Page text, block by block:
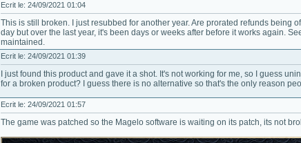
Ecrit le: 24/09/2021 01:04
This is still broken. I just resubbed for another year. Are prorated refunds being
day but over the last year, it's been days or weeks after before it works again.
maintained.
Ecrit le: 24/09/2021 01:39
I just found this product and gave it a shot. It's not working for me, so I guess
for a broken product? I guess there is no alternative so that's the only reason
Ecrit le: 24/09/2021 01:57
The game was patched so the Magelo software is waiting on its patch, its not